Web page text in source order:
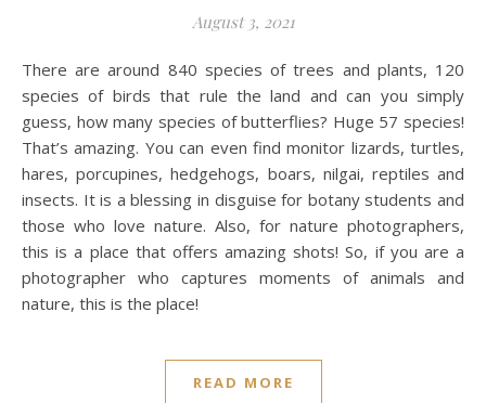
August 3, 2021
There are around 840 species of trees and plants, 120
species of birds that rule the land and can you simply
guess, how many species of butterflies? Huge 57 species!
That’s amazing. You can even find monitor lizards, turtles,
hares, porcupines, hedgehogs, boars, nilgai, reptiles and
insects. It is a blessing in disguise for botany students and
those who love nature. Also, for nature photographers,
this is a place that offers amazing shots! So, if you are a
photographer who captures moments of animals and
nature, this is the place!
READ MORE